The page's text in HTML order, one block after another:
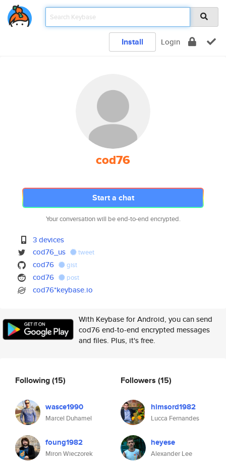
Install Login
cod76
Start a chat
Your conversation will be end-to-end encrypted.
3 devices
cod76_us
tweet
cod76 gist
cod76 post
cod76*keybase.io
With Keybase for Android, you can send
cod76 end-to-end encrypted messages
and files. Plus, it's free.
Following(15)
wasce1990
Marcel Duhamel
foung1982
Miron Wieczorek
Followers (15)
himsord1982
Lucca Fernandes
heyese
Alexander Lee